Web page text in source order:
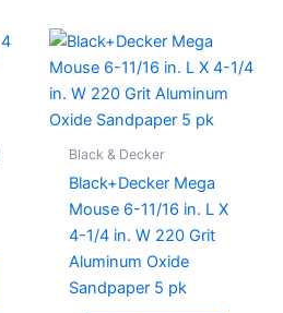
Black & Decker
Black+Decker Mega
Mouse 6-11/16 in. L X
4-1/4 in. W 220 Grit
Aluminum Oxide
Sandpaper 5 pk